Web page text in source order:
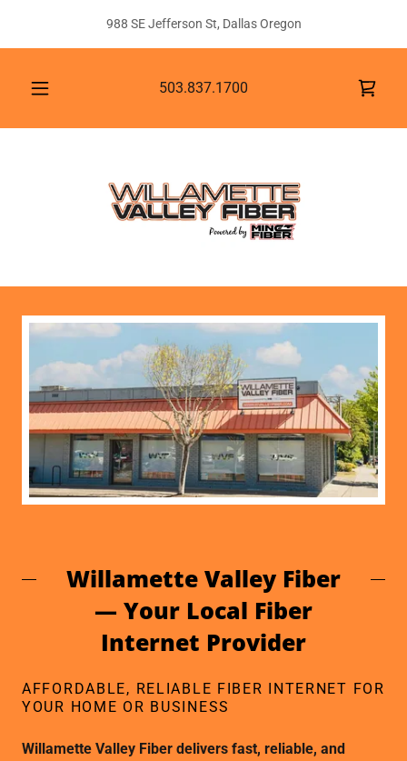
988 SE Jefferson St, Dallas Oregon
503.837.1700
Willamette Valley Fiber
— Your Local Fiber
Internet Provider
AFFORDABLE, RELIABLE FIBER INTERNET FOR
YOUR HOME OR BUSINESS
Willamette Valley Fiber delivers fast, reliable, and